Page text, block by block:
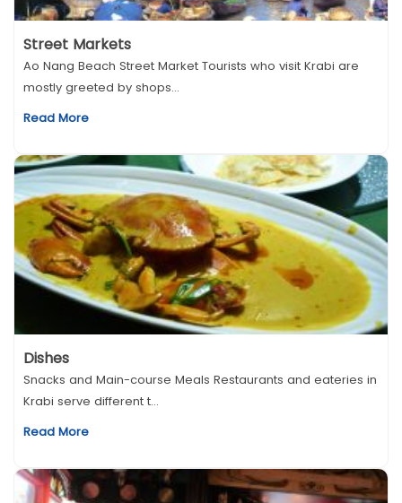
Street Markets
Ao Nang Beach Street Market Tourists who visit Krabi are
mostly greeted by shops...
Read More
Dishes
Snacks and Main-course Meals Restaurants and eateries in
Krabi serve different t...
Read More